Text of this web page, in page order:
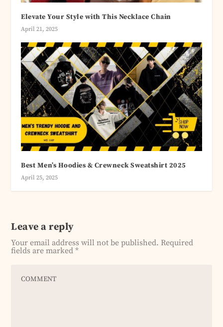
Elevate Your Style with This Necklace Chain
April 21, 2025
Best Men’s Hoodies & Crewneck Sweatshirt 2025
April 25, 2025
Leave a reply
Your email address will not be published. Required
fields are marked*